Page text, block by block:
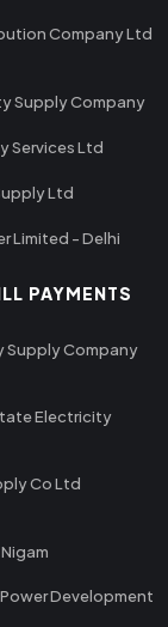
Company Ltd
Supply Company
Services Ltd
Ltd
Limited - Delhi
PAYMENTS
Supply Company
Electricity
Co Ltd
Power Development